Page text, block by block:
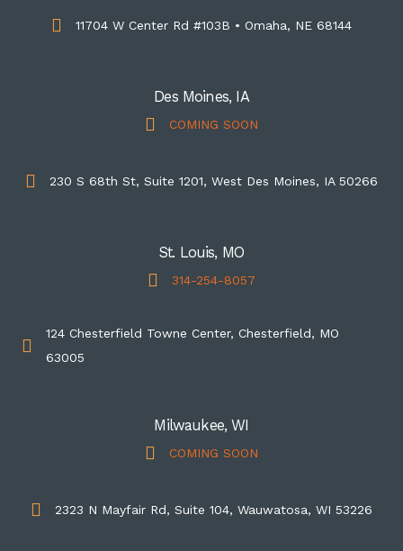
11704 W Center Rd #103B • Omaha, NE 68144
Des Moines, IA
COMING SOON
230 S 68th St, Suite 1201, West Des Moines, IA 50266
St. Louis, MO
314-254-8057
124 Chesterfield Towne Center, Chesterfield, MO
63005
Milwaukee, WI
COMING SOON
2323 N Mayfair Rd, Suite 104, Wauwatosa, WI 53226